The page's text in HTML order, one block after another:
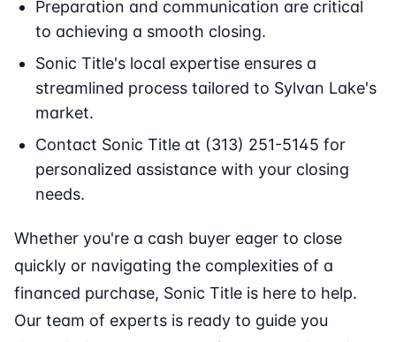
Preparation and communication are critical
to achieving a smooth closing.
Sonic Title's local expertise ensures a
streamlined process tailored to Sylvan Lake's
market.
Contact Sonic Title at (313) 251-5145 for
personalized assistance with your closing
needs.
Whether you're a cash buyer eager to close
quickly or navigating the complexities of a
financed purchase, Sonic Title is here to help.
Our team of experts is ready to guide you